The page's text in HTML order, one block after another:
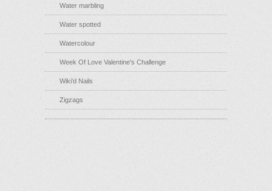
Water marbling
Water spotted
Watercolour
Week Of Love Valentine's Challenge
Wiki'd Nails
Zigzags